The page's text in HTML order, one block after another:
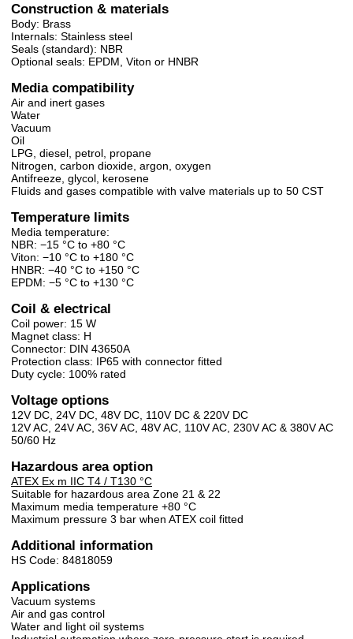
Construction & materials
Body: Brass
Internals: Stainless steel
Seals (standard): NBR
Optional seals: EPDM, Viton or HNBR
Media compatibility
Air and inert gases
Water
Vacuum
Oil
LPG, diesel, petrol, propane
Nitrogen, carbon dioxide, argon, oxygen
Antifreeze, glycol, kerosene
Fluids and gases compatible with valve materials up to 50 CST
Temperature limits
Media temperature:
NBR: −15 °C to +80 °C
Viton: −10 °C to +180 °C
HNBR: −40 °C to +150 °C
EPDM: −5 °C to +130 °C
Coil & electrical
Coil power: 15 W
Magnet class: H
Connector: DIN 43650A
Protection class: IP65 with connector fitted
Duty cycle: 100% rated
Voltage options
12V DC, 24V DC, 48V DC, 110V DC & 220V DC
12V AC, 24V AC, 36V AC, 48V AC, 110V AC, 230V AC & 380V AC
50/60 Hz
Hazardous area option
ATEX Ex m IIC T4 / T130 °C
Suitable for hazardous area Zone 21 & 22
Maximum media temperature +80 °C
Maximum pressure 3 bar when ATEX coil fitted
Additional information
HS Code: 84818059
Applications
Vacuum systems
Air and gas control
Water and light oil systems